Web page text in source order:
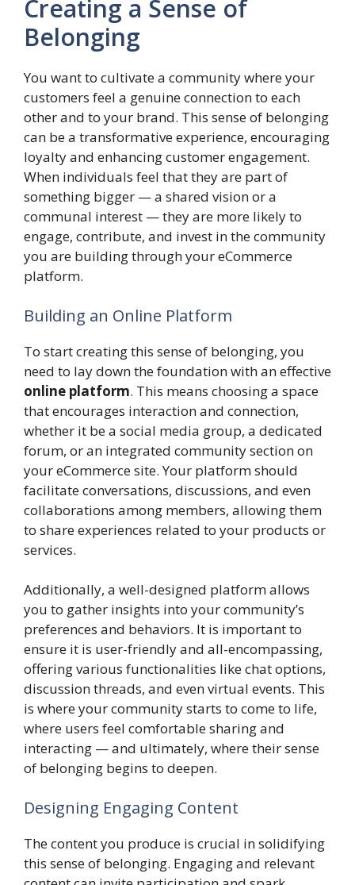
Creating a Sense of
Belonging
You want to cultivate a community where your
customers feel a genuine connection to each
other and to your brand. This sense of belonging
can be a transformative experience, encouraging
loyalty and enhancing customer engagement.
When individuals feel that they are part of
something bigger — a shared vision or a
communal interest — they are more likely to
engage, contribute, and invest in the community
you are building through your eCommerce
platform.
Building an Online Platform
To start creating this sense of belonging, you
need to lay down the foundation with an effective
online platform. This means choosing a space
that encourages interaction and connection,
whether it be a social media group, a dedicated
forum, or an integrated community section on
your eCommerce site. Your platform should
facilitate conversations, discussions, and even
collaborations among members, allowing them
to share experiences related to your products or
services.
Additionally, a well-designed platform allows
you to gather insights into your community’s
preferences and behaviors. It is important to
ensure it is user-friendly and all-encompassing,
offering various functionalities like chat options,
discussion threads, and even virtual events. This
is where your community starts to come to life,
where users feel comfortable sharing and
interacting — and ultimately, where their sense
of belonging begins to deepen.
Designing Engaging Content
The content you produce is crucial in solidifying
this sense of belonging. Engaging and relevant